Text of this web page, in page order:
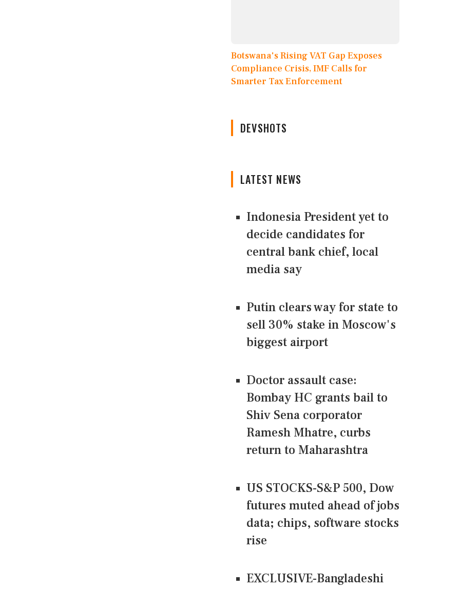
Botswana's Rising VAT Gap Exposes
Compliance Crisis, IMF Calls for
Smarter Tax Enforcement
DEVSHOTS
LATEST NEWS
Indonesia President yet to
decide candidates for
central bank chief, local
media say
Putin clears way for state to
sell 30% stake in Moscow's
biggest airport
Doctor assault case:
Bombay HC grants bail to
Shiv Sena corporator
Ramesh Mhatre, curbs
return to Maharashtra
US STOCKS-S&P 500, Dow
futures muted ahead of jobs
data; chips, software stocks
rise
EXCLUSIVE-Bangladeshi